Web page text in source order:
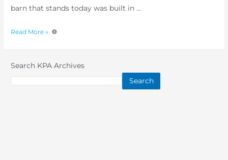
barn that stands today was built in …
Read More »
Search KPA Archives
Search